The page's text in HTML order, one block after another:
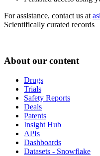
For assistance, contact us at
Scientifically curated records
About our content
Drugs
Trials
Safety Reports
Deals
Patents
Insight Hub
APIs
Dashboards
Datasets - Snowflake